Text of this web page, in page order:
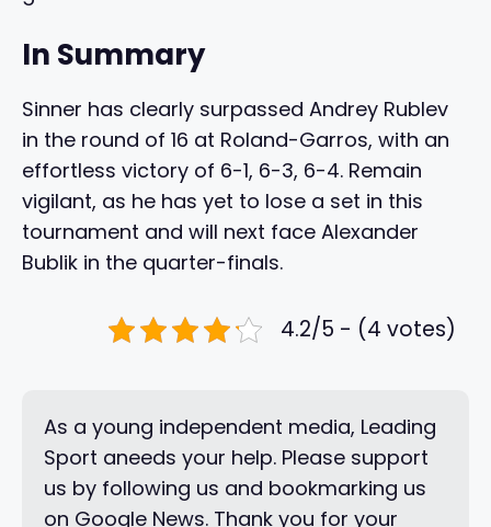
In Summary
Sinner has clearly surpassed Andrey Rublev
in the round of 16 at Roland-Garros, with an
effortless victory of 6-1, 6-3, 6-4. Remain
vigilant, as he has yet to lose a set in this
tournament and will next face Alexander
Bublik in the quarter-finals.
4.2/5 - (4 votes)
As a young independent media, Leading
Sport aneeds your help. Please support
us by following us and bookmarking us
on Google News. Thank you for your